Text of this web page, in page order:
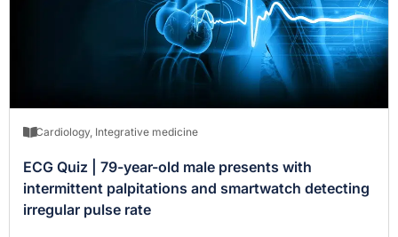
Cardiology, Integrative medicine
ECG Quiz | 79-year-old male presents with
intermittent palpitations and smartwatch detecting
irregular pulse rate